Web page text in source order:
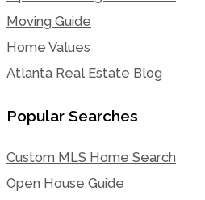
Moving Guide
Home Values
Atlanta Real Estate Blog
Popular Searches
Custom MLS Home Search
Open House Guide